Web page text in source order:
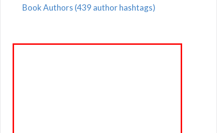
Book Authors (439 author hashtags)